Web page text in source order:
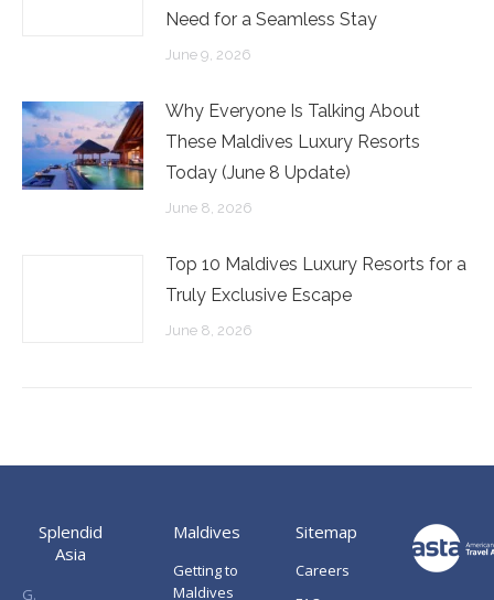
Need for a Seamless Stay
June 9, 2026
Why Everyone Is Talking About
These Maldives Luxury Resorts
Today (June 8 Update)
June 8, 2026
Top 10 Maldives Luxury Resorts for a
Truly Exclusive Escape
June 8, 2026
Splendid
Asia
G.
Maldives
Getting to
Maldives
Sitemap
Careers